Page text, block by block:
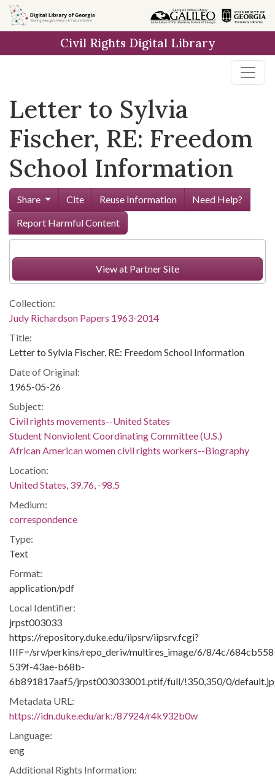
Skip to
main
Civil Rights Digital Library
Letter to Sylvia
Fischer, RE: Freedom
School Information
Share Cite Reuse Information
Need Help?
Report Harmful Content
View at Partner Site
Collection:
Judy Richardson Papers 1963-2014
Title:
Letter to Sylvia Fischer, RE: Freedom School Information
Date of Original:
1965-05-26
Subject:
Civil rights movements--United States
Student Nonviolent Coordinating Committee (U.S.)
African American women civil rights workers--Biography
Location:
United States, 39.76, -98.5
Medium:
correspondence
Type:
Text
Format:
application/pdf
Local Identifier:
jrpst003033
https://repository.duke.edu/iipsrv/iipsrv.fcgi?
IIIF=/srv/perkins/repo_deriv/multires_image/6/8/4c/
539f-43ae-b68b-
6b891817aaf5/jrpst003033001.ptif/full/!350,350/0/
Metadata URL:
https://idn.duke.edu/ark:/87924/r4k932b0w
Language:
eng
Additional Rights Information: